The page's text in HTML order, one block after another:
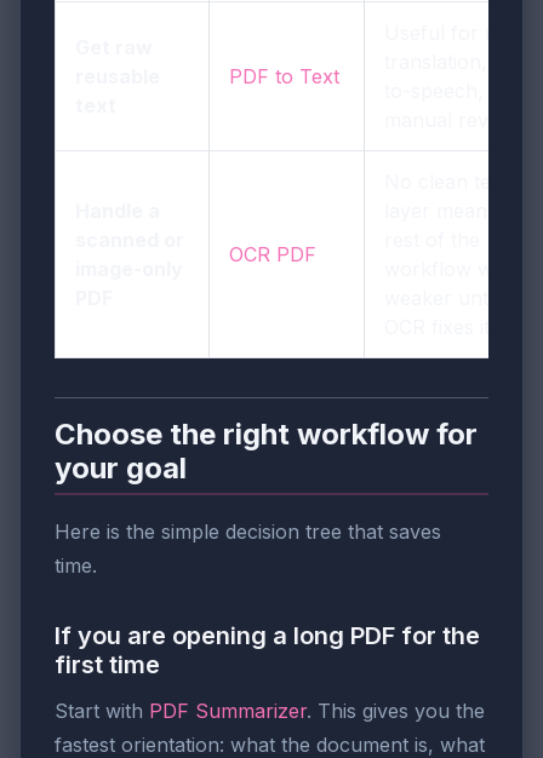
PDF to Text
OCR PDF
Choose the right workflow for
your goal
Here is the simple decision tree that saves
time.
If you are opening a long PDF for the
first time
Start with PDF Summarizer. This gives you the
fastest orientation: what the document is, what